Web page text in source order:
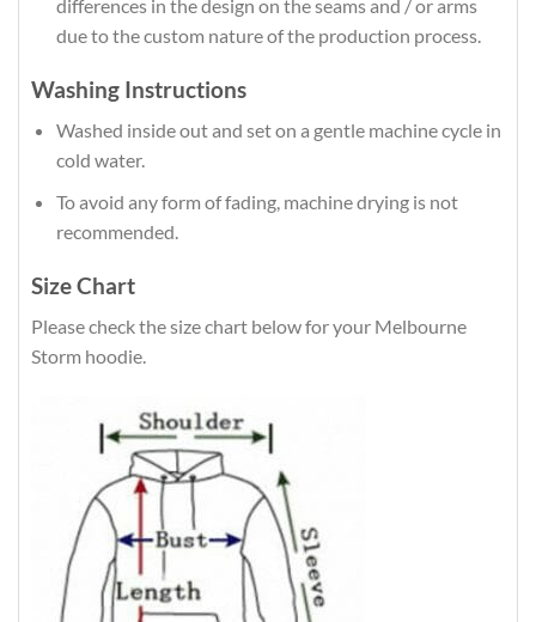
differences in the design on the seams and / or arms
due to the custom nature of the production process.
Washing Instructions
Washed inside out and set on a gentle machine cycle in
cold water.
To avoid any form of fading, machine drying is not
recommended.
Size Chart
Please check the size chart below for your Melbourne
Storm hoodie.